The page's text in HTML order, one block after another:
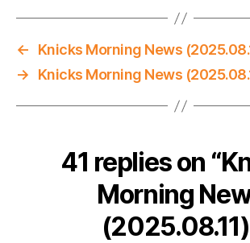
←
Knicks Morning News
→
Knicks Morning News
41 replies on
Morning